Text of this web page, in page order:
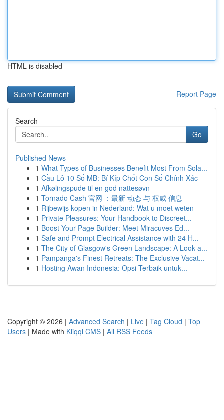
HTML is disabled
Report Page
Search
Go
Published News
1 What Types of Businesses Benefit Most From Sola...
1 Cầu Lô 10 Số MB: Bí Kíp Chốt Con Số Chính Xác
1 Afkølingspude til en god nattesøvn
1 Tornado Cash 官网 ：最新 动态 与 权威 信息
1 Rijbewijs kopen in Nederland: Wat u moet weten
1 Private Pleasures: Your Handbook to Discreet...
1 Boost Your Page Builder: Meet Miracuves Ed...
1 Safe and Prompt Electrical Assistance with 24 H...
1 The City of Glasgow's Green Landscape: A Look a...
1 Pampanga's Finest Retreats: The Exclusive Vacat...
1 Hosting Awan Indonesia: Opsi Terbaik untuk...
Copyright © 2026 | Advanced Search | Live | Tag Cloud | Top
Users | Made with Kliqqi CMS | All RSS Feeds